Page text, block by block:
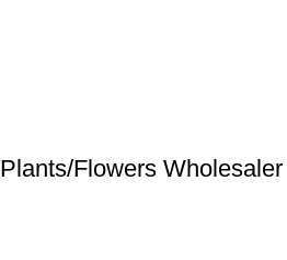
Flowers Wholesaler